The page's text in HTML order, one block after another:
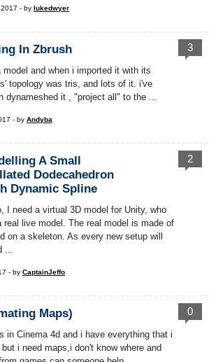
- by lukedwyer
In Zbrush
model and when i imported it with its
topology was tris, and lots of it. i've
dynameshed it , "project all" to the ...
3
- by Andyba
A Small
Dodecahedron
Dynamic Spline
I need a virtual 3D model for Unity, who
real live model. The real model is made of
on a skeleton. As every new setup will
...
2
- by CaptainJeffo
Maps)
in Cinema 4d and i have everything that i
i need maps,i don't know where and
0